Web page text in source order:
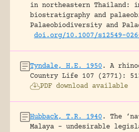
in northeastern Thailand:
biostratigraphy and
Palaeobiodiversity and
doi.org/10.1007/s12549-
Tyndale, H.E. 1950 .
A
Country Life 107 (2771):
PDF download available
Hubback, T.R. 1940 .
The
Malaya – undesirable